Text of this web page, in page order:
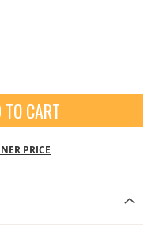
TO CART
PRICE